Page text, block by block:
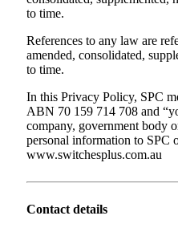
to time.
References to any law are
amended, consolidated,
to time.
In this Privacy Policy, SPC
ABN 70 159 714 708 and
company, government body
personal information to SPC
www.switchesplus.com.au
Contact details